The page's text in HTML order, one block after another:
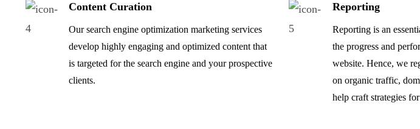
Content Curation
Our search engine optimization marketing services
develop highly engaging and optimized content that
is targeted for the search engine and your prospective
clients.
Reporting
Reporting is an
the progress and
website. Hence, we
on organic traffic,
help craft strategies